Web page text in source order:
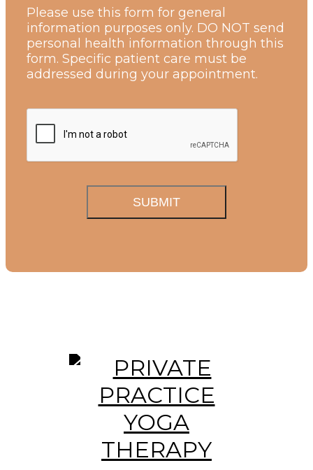
Please use this form for general
information purposes only. DO NOT send
personal health information through this
form. Specific patient care must be
addressed during your appointment.